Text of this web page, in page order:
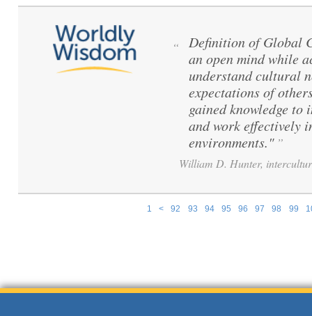
1 < 92 93 94 95 96 97 98 99
“
Definition of Global
an open mind while
understand cultural
expectations of
gained knowledge to
and work effectively
environments." ”
William D. Hunter,